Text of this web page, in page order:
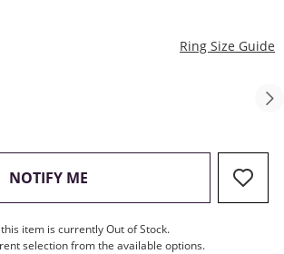
Ring Size Guide
NOTIFY ME , THIS ACTION WILL OPEN
item is currently Out of Stock.
selection from the available options.